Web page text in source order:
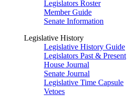
Legislators Roster
Member Guide
Senate Information
Legislative History
Legislative History Guide
Legislators Past & Present
House Journal
Senate Journal
Legislative Time Capsule
Vetoes